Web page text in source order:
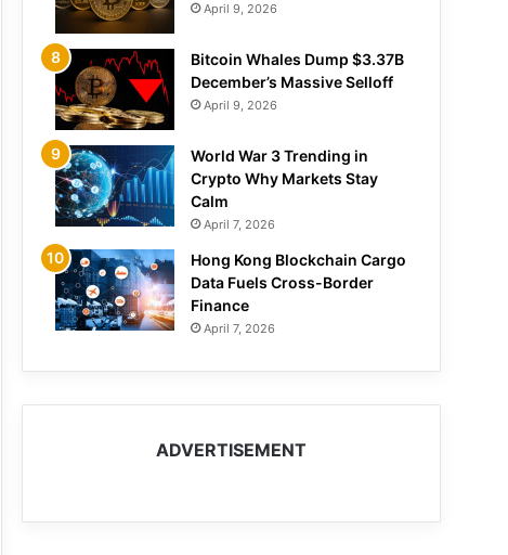
April 9, 2026
Bitcoin Whales Dump $3.37B
December’s Massive Selloff
April 9, 2026
World War 3 Trending in
Crypto Why Markets Stay
Calm
April 7, 2026
Hong Kong Blockchain Cargo
Data Fuels Cross-Border
Finance
April 7, 2026
ADVERTISEMENT